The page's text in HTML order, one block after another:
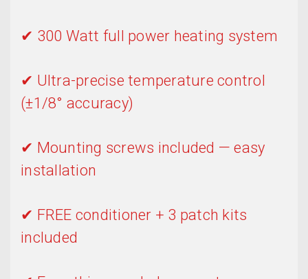
✔ 300 Watt full power heating system
✔ Ultra-precise temperature control
(±1/8° accuracy)
✔ Mounting screws included — easy
installation
✔ FREE conditioner + 3 patch kits
included